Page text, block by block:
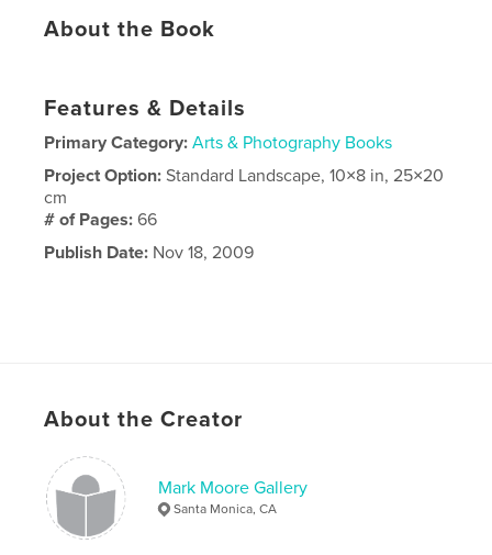
About the Book
Features & Details
Primary Category: Arts & Photography Books
Project Option:Standard Landscape, 10×8 in, 25×20
cm
# of Pages:66
Publish Date: Nov 18, 2009
About the Creator
Mark Moore Gallery
Santa Monica, CA